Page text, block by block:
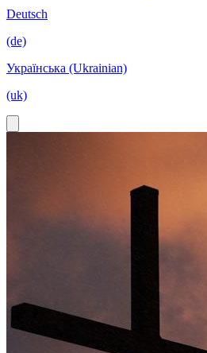
Deutsch
(de)
Українська (Ukrainian)
(uk)